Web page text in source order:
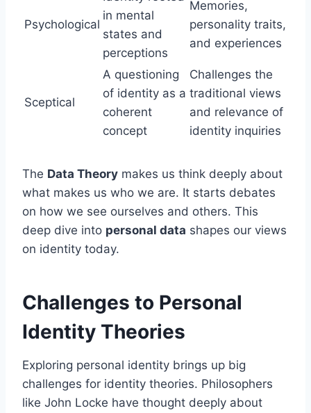
Psychological
in mental
states and
perceptions
Memories,
personality traits,
and experiences
Sceptical
A questioning
of identity as a
coherent
concept
Challenges the
traditional views
and relevance of
identity inquiries
The Data Theory makes us think deeply about
what makes us who we are. It starts debates
on how we see ourselves and others. This
deep dive into personal data shapes our views
on identity today.
Challenges to Personal
Identity Theories
Exploring personal identity brings up big
challenges for identity theories. Philosophers
like John Locke have thought deeply about